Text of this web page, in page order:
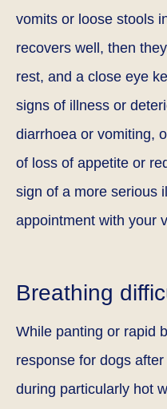
vomits or loose stools
recovers well, then
rest, and a close eye
signs of illness or
diarrhoea or vomiting,
of loss of appetite or
sign of a more serious
appointment with your
Breathing
While panting or rapid
response for dogs
during particularly hot